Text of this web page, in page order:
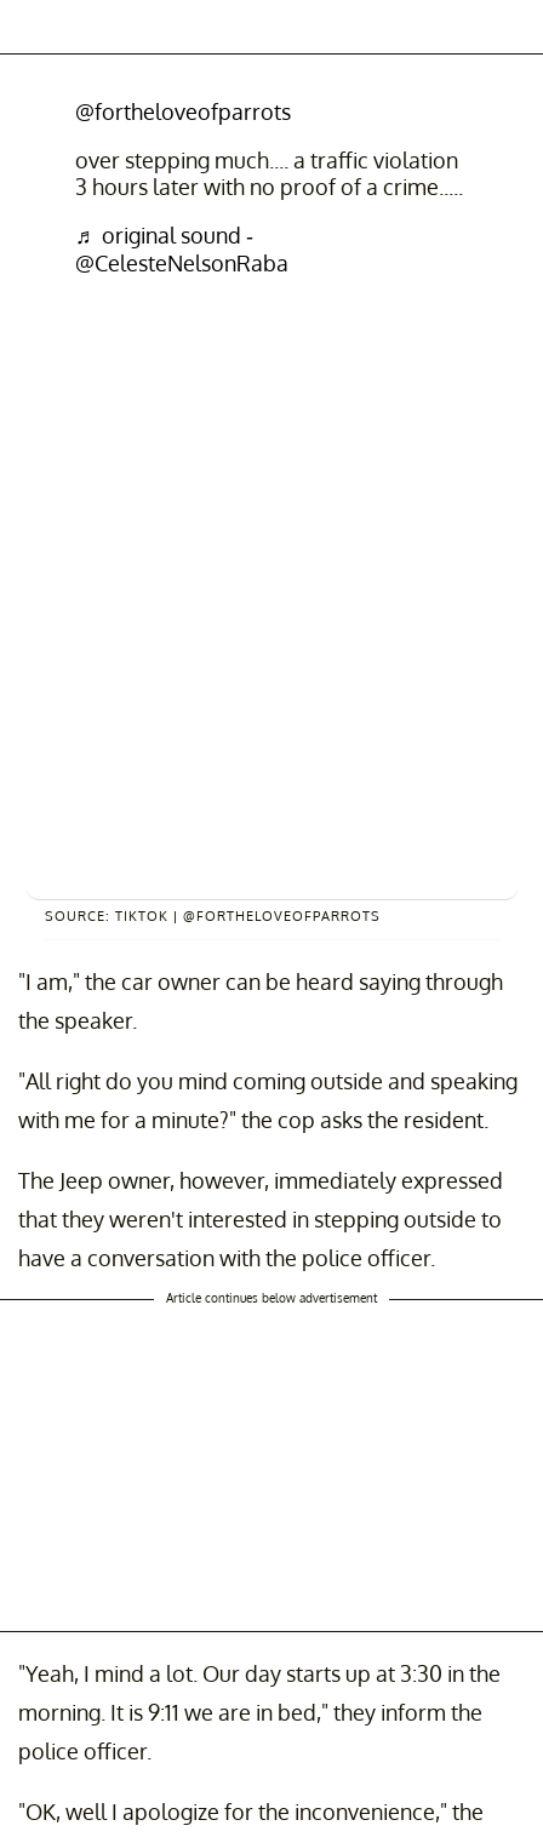
@fortheloveofparrots
over stepping much.... a traffic violation
3 hours later with no proof of a crime.....
♬ original sound -
@CelesteNelsonRaba
SOURCE: TIKTOK | @FORTHELOVEOFPARROTS
"I am," the car owner can be heard saying through
the speaker.
"All right do you mind coming outside and speaking
with me for a minute?" the cop asks the resident.
The Jeep owner, however, immediately expressed
that they weren't interested in stepping outside to
have a conversation with the police officer.
Article continues below advertisement
"Yeah, I mind a lot. Our day starts up at 3:30 in the
morning. It is 9:11 we are in bed," they inform the
police officer.
"OK, well I apologize for the inconvenience," the